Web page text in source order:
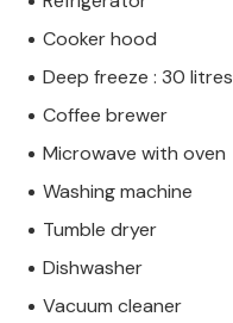
Cooker hood
Deep freeze : 30 litres
Coffee brewer
Microwave with oven
Washing machine
Tumble dryer
Dishwasher
Vacuum cleaner